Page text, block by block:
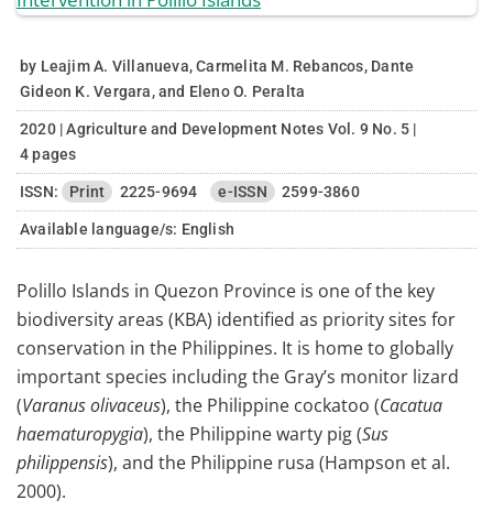
by Leajim A. Villanueva, Carmelita M. Rebancos, Dante
Gideon K. Vergara, and Eleno O. Peralta
2020 | Agriculture and Development Notes Vol. 9 No. 5 |
4 pages
ISSN: Print 2225-9694 e-ISSN 2599-3860
Available language/s: English
Polillo Islands in Quezon Province is one of the key
biodiversity areas (KBA) identified as priority sites for
conservation in the Philippines. It is home to globally
important species including the Gray’s monitor lizard
(Varanus olivaceus), the Philippine cockatoo (Cacatua
haematuropygia), the Philippine warty pig (Sus
philippensis), and the Philippine rusa (Hampson et al.
2000).